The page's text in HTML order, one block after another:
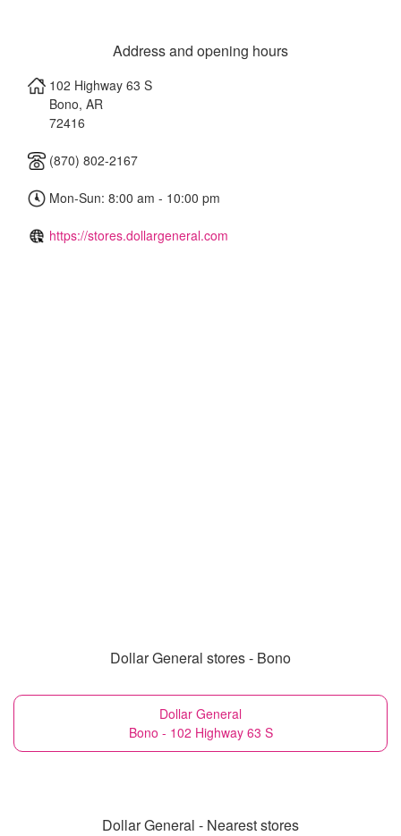
Address and opening hours
102 Highway 63 S
Bono, AR
72416
(870) 802-2167
Mon-Sun: 8:00 am - 10:00 pm
https://stores.dollargeneral.com
Dollar General stores - Bono
Dollar General
Bono - 102 Highway 63 S
Dollar General - Nearest stores